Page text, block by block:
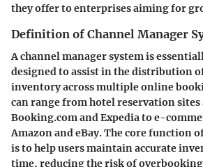
they offer to enterprises aiming for
Definition of Channel Manager
A channel manager system is
designed to assist in the distribution
inventory across multiple online
can range from hotel reservation sites
Booking.com and Expedia to e-
Amazon and eBay. The core function
is to help users maintain accurate
time, reducing the risk of